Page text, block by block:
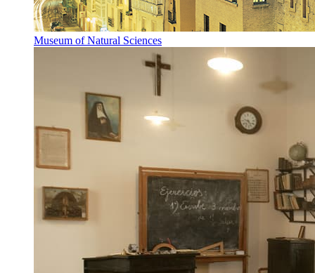
Museum of Natural Sciences